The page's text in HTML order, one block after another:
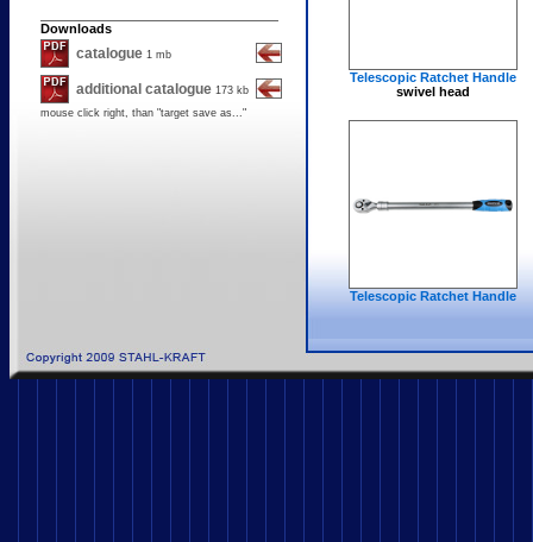
Downloads
catalogue 1 mb
additional catalogue 173 kb
mouse click right, than "target save as..."
Telescopic Ratchet Handle
swivel head
Telescopic Ratchet Handle